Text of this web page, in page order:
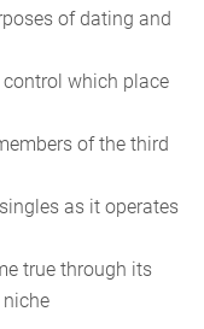
of dating and
which place
of the third
as it operates
true through its